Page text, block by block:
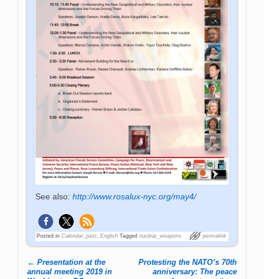
See also:http://www.rosalux-nyc.org/may4/
Posted in Calendar_past,English Tagged nuclear_weapons permalink
Post navigation
← Presentation at the
annual meeting 2019 in
Protesting the NATO’s 70th
anniversary: The peace